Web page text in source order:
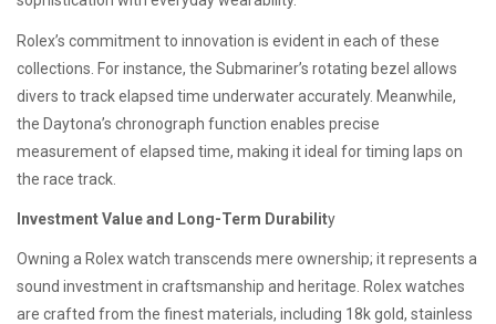
Rolex’s commitment to innovation is evident in each of these
collections. For instance, the Submariner’s rotating bezel allows
divers to track elapsed time underwater accurately. Meanwhile,
the Daytona’s chronograph function enables precise
measurement of elapsed time, making it ideal for timing laps on
the race track.
Investment Value and Long-Term Durability
Owning a Rolex watch transcends mere ownership; it represents a
sound investment in craftsmanship and heritage. Rolex watches
are crafted from the finest materials, including 18k gold, stainless